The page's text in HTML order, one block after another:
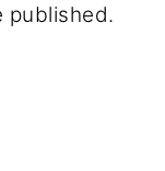
published.